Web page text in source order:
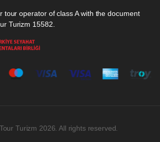
tour operator of class A with the document
Turizm 15582.
Turizm 2026. All rights reserved.